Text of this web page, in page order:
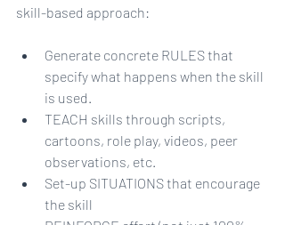
skill-based approach:
Generate concrete RULES that
specify what happens when the skill
is used.
TEACH skills through scripts,
cartoons, role play, videos, peer
observations, etc.
Set-up SITUATIONS that encourage
the skill